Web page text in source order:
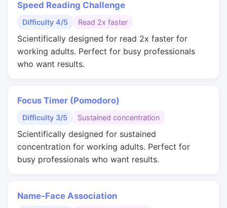
Speed Reading Challenge
Difficulty 4/5 Read 2x faster
Scientifically designed for read 2x faster for
working adults. Perfect for busy professionals
who want results.
Focus Timer (Pomodoro)
Difficulty 3/5 Sustained concentration
Scientifically designed for sustained
concentration for working adults. Perfect for
busy professionals who want results.
Name-Face Association